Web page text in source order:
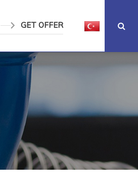
GET OFFER